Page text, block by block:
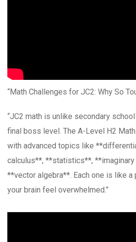
“Math Challenges for JC2: Why So
“JC2 math is unlike secondary
final boss level. The A-Level H2
with advanced topics like
calculus**, **statistics**, **imaginary
**vector algebra**. Each one is like a
your brain feel overwhelmed.”